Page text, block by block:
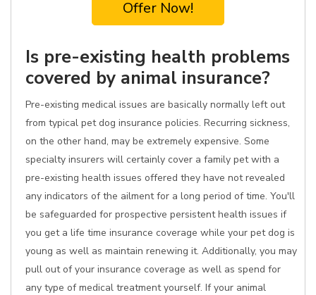
Offer Now!
Is pre-existing health problems
covered by animal insurance?
Pre-existing medical issues are basically normally left out
from typical pet dog insurance policies. Recurring sickness,
on the other hand, may be extremely expensive. Some
specialty insurers will certainly cover a family pet with a
pre-existing health issues offered they have not revealed
any indicators of the ailment for a long period of time. You'll
be safeguarded for prospective persistent health issues if
you get a life time insurance coverage while your pet dog is
young as well as maintain renewing it. Additionally, you may
pull out of your insurance coverage as well as spend for
any type of medical treatment yourself. If your animal